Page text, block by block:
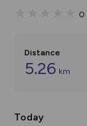
0
Distance
5.26 km
Today